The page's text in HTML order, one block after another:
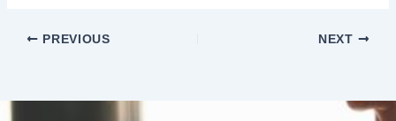
PREVIOUS NEXT